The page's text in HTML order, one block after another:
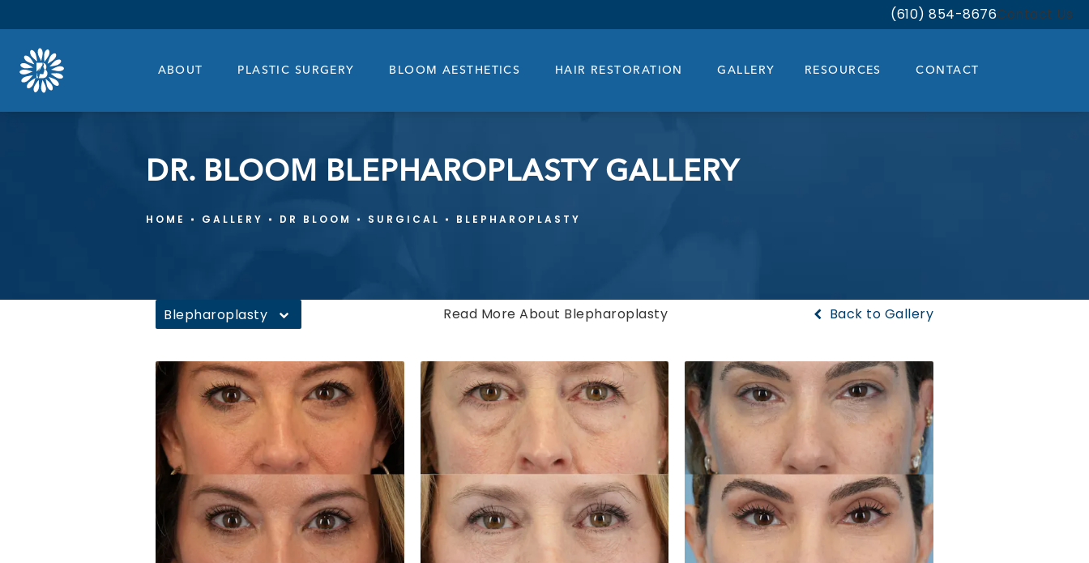
Give Bloom Facial Plastic &
(610) 854-8676Contact Us
ABOUT PLASTIC SURGERY BLOOM AESTHETICS HAIR RESTORATION GALLERY RESOURCES CONTACT
DR. BLOOM BLEPHAROPLASTY GALLERY
HOME GALLERY DR BLOOM SURGICAL BLEPHAROPLASTY
Blepharoplasty Read More About Blepharoplasty Back to Gallery